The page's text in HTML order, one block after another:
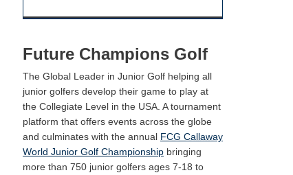
Future Champions Golf
The Global Leader in Junior Golf helping all
junior golfers develop their game to play at
the Collegiate Level in the USA. A tournament
platform that offers events across the globe
and culminates with the annual FCG Callaway
World Junior Golf Championship bringing
more than 750 junior golfers ages 7-18 to